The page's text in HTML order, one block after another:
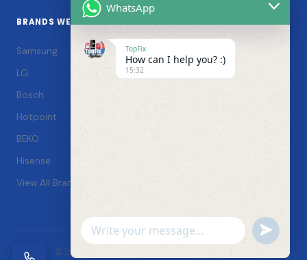
BRANDS WE SERVICE
Samsung
LG
Bosch
Hotpoint
BEKO
Hisense
View All Brands →
© 2026 TopFix Appliances. All rights reserved. |
WhatsApp
TopFix
How can I help you? :)
15:32
WhatsApp